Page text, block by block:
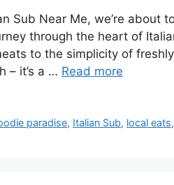
Sub Near Me, we’re about
through the heart of
to the simplicity of
– it’s a … Read more
paradise, Italian Sub, local eats,